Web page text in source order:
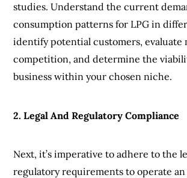
studies. Understand the current
consumption patterns for LPG in
identify potential customers, evaluate
competition, and determine the
business within your chosen niche.
2. Legal And Regulatory Compliance
Next, it’s imperative to adhere to the
regulatory requirements to operate an